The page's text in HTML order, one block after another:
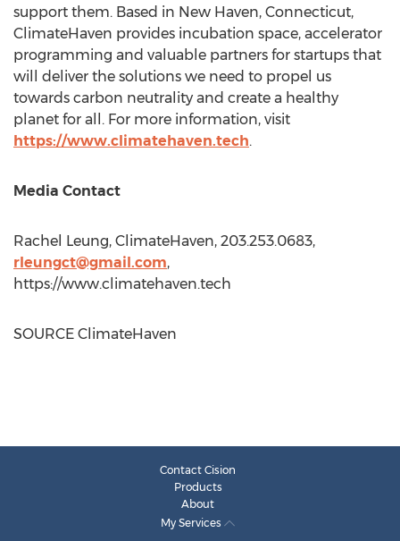
support them. Based in New Haven, Connecticut,
ClimateHaven provides incubation space, accelerator
programming and valuable partners for startups that
will deliver the solutions we need to propel us
towards carbon neutrality and create a healthy
planet for all. For more information, visit
https://www.climatehaven.tech.
Media Contact
Rachel Leung, ClimateHaven, 203.253.0683,
rleungct@gmail.com,
https://www.climatehaven.tech
SOURCE ClimateHaven
Contact Cision
Products
About
My Services